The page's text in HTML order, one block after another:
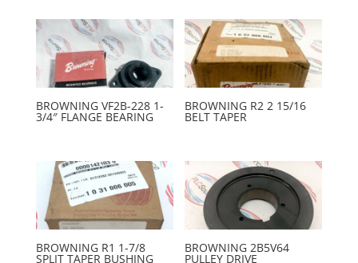
BROWNING VF2B-228 1-
3/4″ FLANGE BEARING
BROWNING R2 2 15/16
BELT TAPER
BROWNING R1 1-7/8
SPLIT TAPER BUSHING
BROWNING 2B5V64
PULLEY DRIVE